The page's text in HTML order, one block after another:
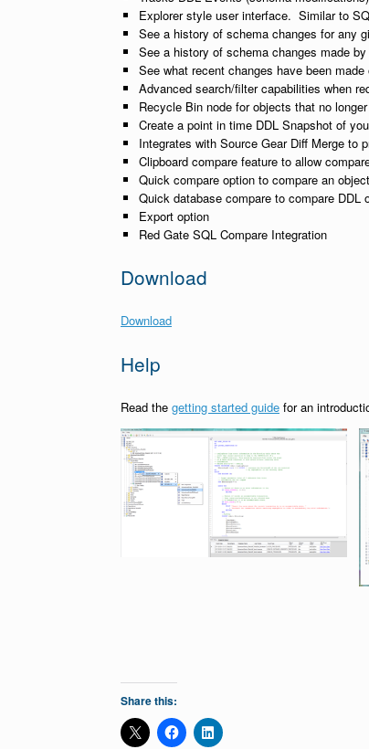
Explorer style user interface. Similar to
See a history of schema changes for any
See a history of schema changes made
See what recent changes have been
Advanced search/filter capabilities when
Recycle Bin node for objects that no
Create a point in time DDL Snapshot of
Integrates with Source Gear Diff Merge to
Clipboard compare feature to allow
Quick compare option to compare an
Quick database compare to compare DDL
Export option
Red Gate SQL Compare Integration
Download
Download
Help
Read the getting started guide for an
Share this: